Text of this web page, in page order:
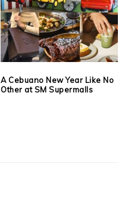
A Cebuano New Year Like No
Other at SM Supermalls